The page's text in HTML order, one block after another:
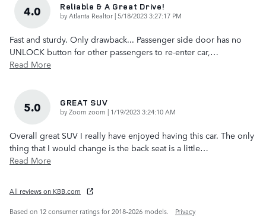
4.0 Reliable & A Great Drive!
byAtlanta Realtor |on
5/18/2023 3:27:17 PM
Fast and sturdy. Only drawback... Passenger side door has no
UNLOCK button for other passengers to re-enter car, …
Read More
5.0 GREAT SUV
byZoom zoom | on
1/19/2023 3:24:10 AM
Overall great SUV I really have enjoyed having this car. The only
thing that I would change is the back seat is a little…
Read More
All reviews on KBB.com
Based on 12 consumer ratings for 2018–2026 models.
Privacy